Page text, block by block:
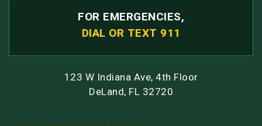
FOR EMERGENCIES,
DIAL OR TEXT 911
123 W Indiana Ave, 4th Floor
DeLand, FL 32720